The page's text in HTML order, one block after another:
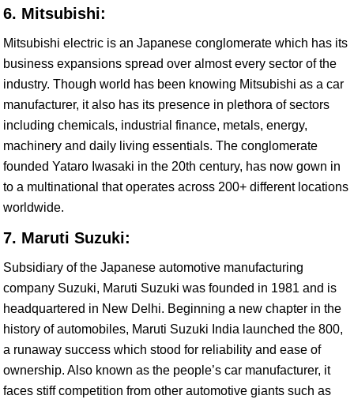
6. Mitsubishi:
Mitsubishi electric is an Japanese conglomerate which has its
business expansions spread over almost every sector of the
industry. Though world has been knowing Mitsubishi as a car
manufacturer, it also has its presence in plethora of sectors
including chemicals, industrial finance, metals, energy,
machinery and daily living essentials. The conglomerate
founded Yataro Iwasaki in the 20th century, has now gown in
to a multinational that operates across 200+ different locations
worldwide.
7. Maruti Suzuki:
Subsidiary of the Japanese automotive manufacturing
company Suzuki, Maruti Suzuki was founded in 1981 and is
headquartered in New Delhi. Beginning a new chapter in the
history of automobiles, Maruti Suzuki India launched the 800,
a runaway success which stood for reliability and ease of
ownership. Also known as the people’s car manufacturer, it
faces stiff competition from other automotive giants such as